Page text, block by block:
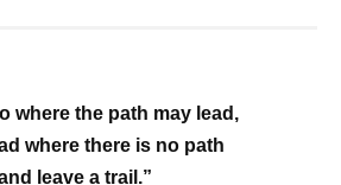
where the path may lead,
where there is no path
leave a trail.”